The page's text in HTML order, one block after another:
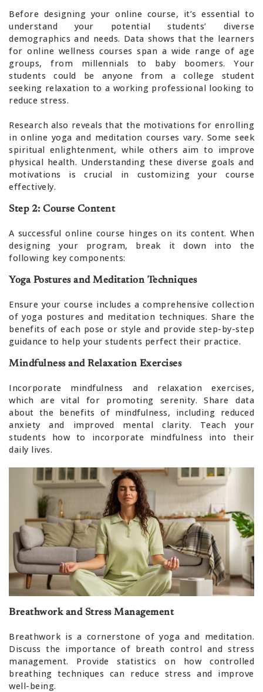
Before designing your online course, it’s essential to
understand your potential students’ diverse
demographics and needs. Data shows that the learners
for online wellness courses span a wide range of age
groups, from millennials to baby boomers. Your
students could be anyone from a college student
seeking relaxation to a working professional looking to
reduce stress.
Research also reveals that the motivations for enrolling
in online yoga and meditation courses vary. Some seek
spiritual enlightenment, while others aim to improve
physical health. Understanding these diverse goals and
motivations is crucial in customizing your course
effectively.
Step 2: Course Content
A successful online course hinges on its content. When
designing your program, break it down into the
following key components:
Yoga Postures and Meditation Techniques
Ensure your course includes a comprehensive collection
of yoga postures and meditation techniques. Share the
benefits of each pose or style and provide step-by-step
guidance to help your students perfect their practice.
Mindfulness and Relaxation Exercises
Incorporate mindfulness and relaxation exercises,
which are vital for promoting serenity. Share data
about the benefits of mindfulness, including reduced
anxiety and improved mental clarity. Teach your
students how to incorporate mindfulness into their
daily lives.
Breathwork and Stress Management
Breathwork is a cornerstone of yoga and meditation.
Discuss the importance of breath control and stress
management. Provide statistics on how controlled
breathing techniques can reduce stress and improve
well-being.